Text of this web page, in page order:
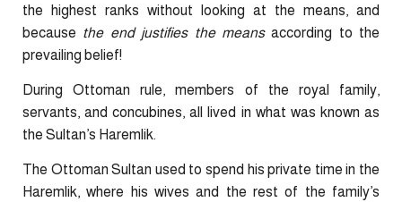
the highest ranks without looking at the means, and
because the end justifies the meansaccording to the
prevailing belief!
During Ottoman rule, members of the royal family,
servants, and concubines, all lived in what was known as
the Sultan’s Haremlik.
The Ottoman Sultan used to spend his private time in the
Haremlik, where his wives and the rest of the family’s